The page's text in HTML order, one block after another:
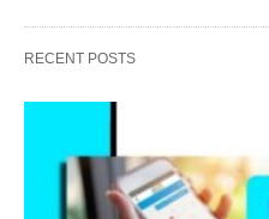
RECENT POSTS